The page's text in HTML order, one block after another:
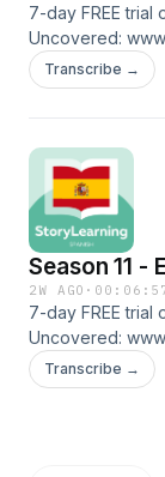
7-day FREE trial
Uncovered:
Patreon:
coquetear: to
⁠⁠www.linktr.ee/
Transcribe →
Season 11 -
2W AGO ·
7-day FREE trial
Uncovered:
Patreon:
Transcribe →